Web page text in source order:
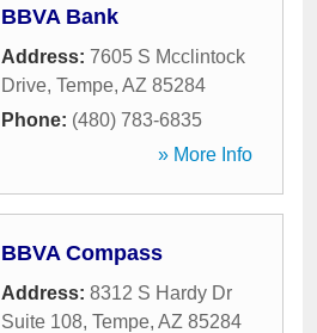
BBVA Bank
Address: 7605 S Mcclintock
Drive, Tempe, AZ 85284
Phone: (480) 783-6835
» More Info
BBVA Compass
Address: 8312 S Hardy Dr
Suite 108, Tempe, AZ 85284